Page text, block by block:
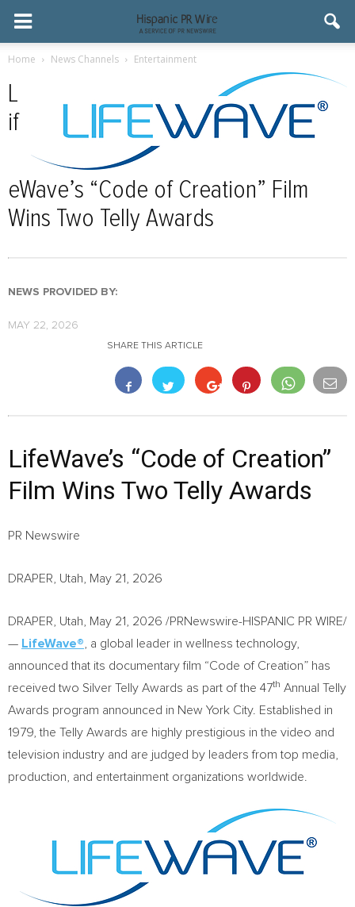
Home News Channels Entertainment
L
if
eWave’s “Code of Creation” Film
Wins Two Telly Awards
NEWS PROVIDED BY:
MAY 22, 2026
SHARE THIS ARTICLE
LifeWave’s “Code of Creation”
Film Wins Two Telly Awards
PR Newswire
DRAPER, Utah, May 21, 2026
DRAPER, Utah May 21, 2026 /PRNewswire-HISPANIC PR WIRE/
— LifeWave® , a global leader in wellness technology,
announced that its documentary film “Code of Creation” has
received two Silver Telly Awards as part of the 47th Annual Telly
Awards program announced in New York City. Established in
1979, the Telly Awards are highly prestigious in the video and
television industry and are judged by leaders from top media,
production, and entertainment organizations worldwide.